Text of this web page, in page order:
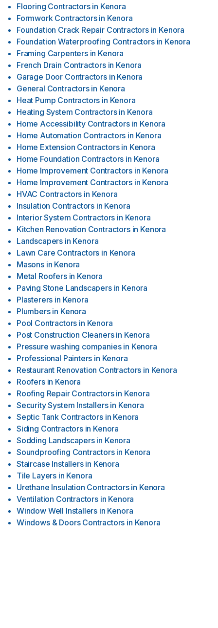
Flooring Contractors in Kenora
Formwork Contractors in Kenora
Foundation Crack Repair Contractors in Kenora
Foundation Waterproofing Contractors in Kenora
Framing Carpenters in Kenora
French Drain Contractors in Kenora
Garage Door Contractors in Kenora
General Contractors in Kenora
Heat Pump Contractors in Kenora
Heating System Contractors in Kenora
Home Accessibility Contractors in Kenora
Home Automation Contractors in Kenora
Home Extension Contractors in Kenora
Home Foundation Contractors in Kenora
Home Improvement Contractors in Kenora
Home Improvement Contractors in Kenora
HVAC Contractors in Kenora
Insulation Contractors in Kenora
Interior System Contractors in Kenora
Kitchen Renovation Contractors in Kenora
Landscapers in Kenora
Lawn Care Contractors in Kenora
Masons in Kenora
Metal Roofers in Kenora
Paving Stone Landscapers in Kenora
Plasterers in Kenora
Plumbers in Kenora
Pool Contractors in Kenora
Post Construction Cleaners in Kenora
Pressure washing companies in Kenora
Professional Painters in Kenora
Restaurant Renovation Contractors in Kenora
Roofers in Kenora
Roofing Repair Contractors in Kenora
Security System Installers in Kenora
Septic Tank Contractors in Kenora
Siding Contractors in Kenora
Sodding Landscapers in Kenora
Soundproofing Contractors in Kenora
Staircase Installers in Kenora
Tile Layers in Kenora
Urethane Insulation Contractors in Kenora
Ventilation Contractors in Kenora
Window Well Installers in Kenora
Windows & Doors Contractors in Kenora